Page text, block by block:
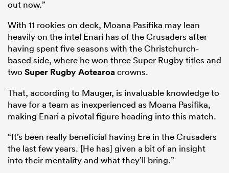
out now.”
With 11 rookies on deck, Moana Pasifika may lean
heavily on the intel Enari has of the Crusaders after
having spent five seasons with the Christchurch-
based side, where he won three Super Rugby titles and
two Super Rugby Aotearoacrowns.
That, according to Mauger, is invaluable knowledge to
have for a team as inexperienced as Moana Pasifika,
making Enari a pivotal figure heading into this match.
“It’s been really beneficial having Ere in the Crusaders
the last few years. [He has] given a bit of an insight
into their mentality and what they’ll bring.”